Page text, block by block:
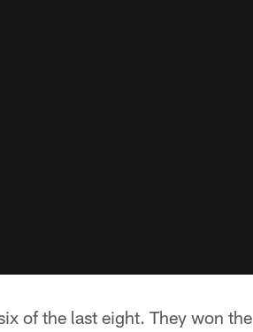
of the last eight. They won the